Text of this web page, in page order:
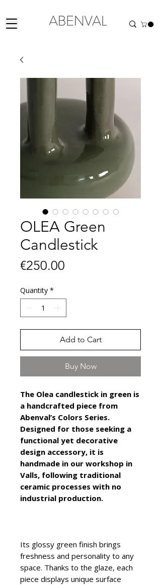
OLEA Green
Candlestick
€250.00
Quantity *
Add to Cart
Buy Now
The Olea candlestick in green is
a handcrafted piece from
Abenval’s Colors Series.
Designed for those seeking a
functional yet decorative
design accessory, it is
handmade in our workshop in
Valls, following traditional
ceramic processes with no
industrial production.
Its glossy green finish brings
freshness and personality to any
space. Thanks to the glaze, each
piece displays unique surface